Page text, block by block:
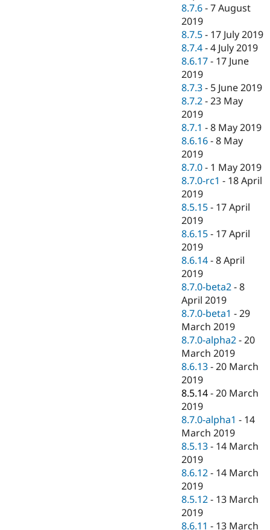
8.7.6 -7 August
2019
8.7.5 - 17 July 2019
8.7.4 -4 July 2019
8.6.17 - 17 June
2019
8.7.3 - 5 June 2019
8.7.2 -23 May
2019
8.7.1 -8 May 2019
8.6.16 -8 May
2019
8.7.0 - 1 May 2019
8.7.0-rc1 - 18 April
2019
8.5.15 - 17 April
2019
8.6.15 - 17 April
2019
8.6.14 -8 April
2019
8.7.0-beta2 -8
April 2019
8.7.0-beta1 -29
March 2019
8.7.0-alpha2 -20
March 2019
8.6.13 -20 March
2019
8.5.14 -20 March
2019
8.7.0-alpha1 - 14
March 2019
8.5.13 - 14 March
2019
8.6.12 - 14 March
2019
8.5.12 - 13 March
2019
8.6.11 - 13 March